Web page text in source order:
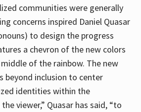
communities were generally
concerns inspired Daniel Quasar
to design the progress
a chevron of the new colors
of the rainbow. The new
beyond inclusion to center
identities within the
viewer,” Quasar has said, “to